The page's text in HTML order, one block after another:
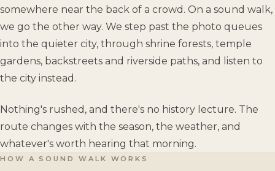
somewhere near the back of a crowd. On a sound walk,
we go the other way. We step past the photo queues
into the quieter city, through shrine forests, temple
gardens, backstreets and riverside paths, and listen to
the city instead.
Nothing's rushed, and there's no history lecture. The
route changes with the season, the weather, and
whatever's worth hearing that morning.
HOW A SOUND WALK WORKS